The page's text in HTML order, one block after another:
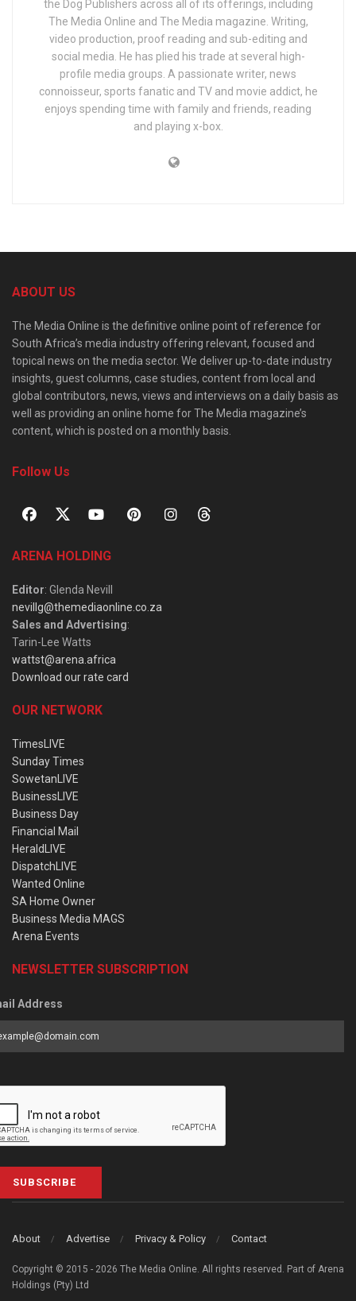
the Dog Publishers across all of its offerings, including
The Media Online and The Media magazine. Writing,
video production, proof reading and sub-editing and
social media. He has plied his trade at several high-
profile media groups. A passionate writer, news
connoisseur, sports fanatic and TV and movie addict, he
enjoys spending time with family and friends, reading
and playing x-box.
ABOUT US
The Media Online is the definitive online point of reference for
South Africa’s media industry offering relevant, focused and
topical news on the media sector. We deliver up-to-date industry
insights, guest columns, case studies, content from local and
global contributors, news, views and interviews on a daily basis as
well as providing an online home for The Media magazine’s
content, which is posted on a monthly basis.
Follow Us
ARENA HOLDING
Editor: Glenda Nevill
nevillg@themediaonline.co.za
Sales and Advertising:
Tarin-Lee Watts
wattst@arena.africa
Download our rate card
OUR NETWORK
TimesLIVE
Sunday Times
SowetanLIVE
BusinessLIVE
Business Day
Financial Mail
HeraldLIVE
DispatchLIVE
Wanted Online
SA Home Owner
Business Media MAGS
Arena Events
NEWSLETTER SUBSCRIPTION
Address
SUBSCRIBE
About Advertise Privacy & Policy Contact
Copyright © 2015 - 2026 The Media Online. All rights reserved. Part of Arena
Holdings (Pty) Ltd